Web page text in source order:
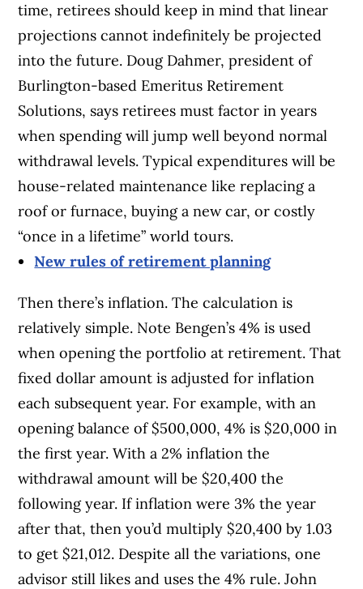
time, retirees should keep in mind that linear
projections cannot indefinitely be projected
into the future. Doug Dahmer, president of
Burlington-based Emeritus Retirement
Solutions, says retirees must factor in years
when spending will jump well beyond normal
withdrawal levels. Typical expenditures will be
house-related maintenance like replacing a
roof or furnace, buying a new car, or costly
“once in a lifetime” world tours.
New rules of retirement planning
Then there’s inflation. The calculation is
relatively simple. Note Bengen’s 4% is used
when opening the portfolio at retirement. That
fixed dollar amount is adjusted for inflation
each subsequent year. For example, with an
opening balance of $500,000, 4% is $20,000 in
the first year. With a 2% inflation the
withdrawal amount will be $20,400 the
following year. If inflation were 3% the year
after that, then you’d multiply $20,400 by 1.03
to get $21,012. Despite all the variations, one
advisor still likes and uses the 4% rule. John